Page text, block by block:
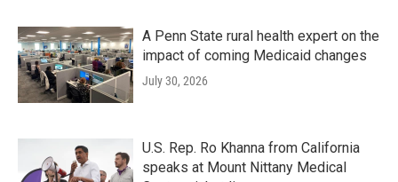
A Penn State rural health expert on the
impact of coming Medicaid changes
July 30, 2026
U.S. Rep. Ro Khanna from California
speaks at Mount Nittany Medical